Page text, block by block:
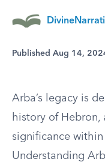
Published Aug 14,
Arba’s legacy is
history of
significance
Understanding